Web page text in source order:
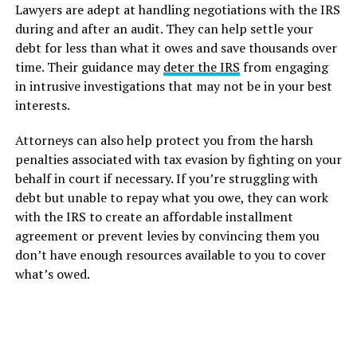
Lawyers are adept at handling negotiations with the IRS
during and after an audit. They can help settle your
debt for less than what it owes and save thousands over
time. Their guidance maydeter the IRS from engaging
in intrusive investigations that may not be in your best
interests.
Attorneys can also help protect you from the harsh
penalties associated with tax evasion by fighting on your
behalf in court if necessary. If you’re struggling with
debt but unable to repay what you owe, they can work
with the IRS to create an affordable installment
agreement or prevent levies by convincing them you
don’t have enough resources available to you to cover
what’s owed.